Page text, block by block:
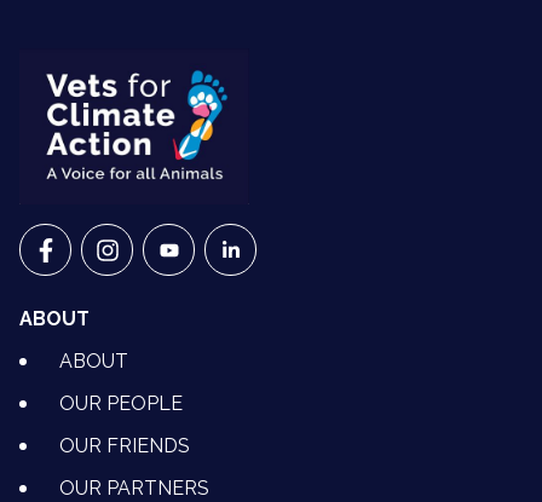
VETS FOR CLIMATE ACTION ON FACEBOOK
VETS FOR CLIMATE ACTION ON INSTAGRAM
VETS FOR CLIMATE ACTION ON
VETS FOR CLIMATE ACTION ON
ABOUT
ABOUT
OUR PEOPLE
OUR FRIENDS
OUR PARTNERS